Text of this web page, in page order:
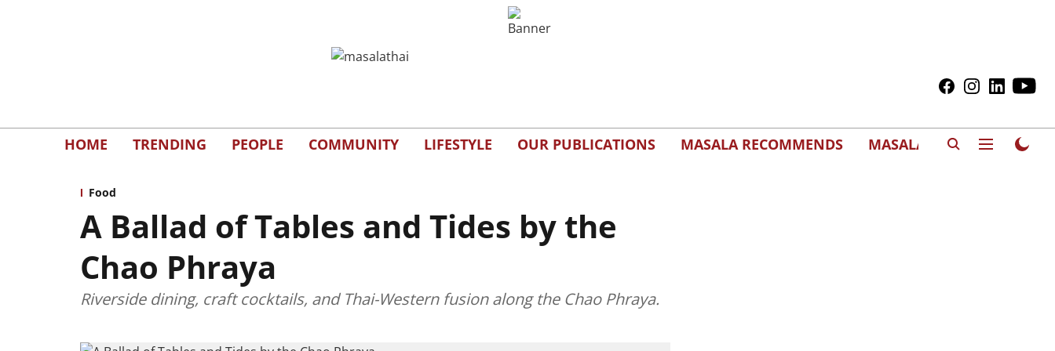
HOME TRENDING PEOPLE COMMUNITY LIFESTYLE OUR PUBLICATIONS MASALA RECOMMENDS MASALAWEDS
Food
A Ballad of Tables and Tides by the
Chao Phraya
Riverside dining, craft cocktails, and Thai-Western fusion along the Chao Phraya.